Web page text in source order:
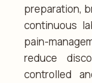
preparation,
continuous
pain-
reduce
controlled